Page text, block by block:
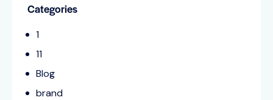
Categories
1
11
Blog
brand